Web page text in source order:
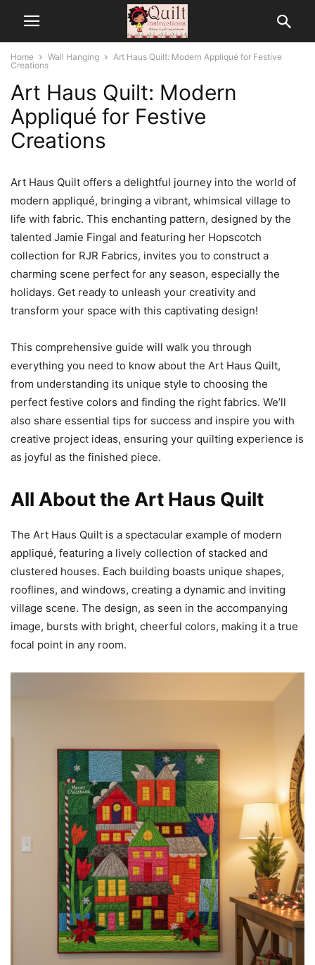
Home Wall Hanging
Art Haus Quilt: Modern Appliqué for Festive
Creations
Art Haus Quilt: Modern
Appliqué for Festive
Creations
Art Haus Quilt offers a delightful journey into the world of
modern appliqué, bringing a vibrant, whimsical village to
life with fabric. This enchanting pattern, designed by the
talented Jamie Fingal and featuring her Hopscotch
collection for RJR Fabrics, invites you to construct a
charming scene perfect for any season, especially the
holidays. Get ready to unleash your creativity and
transform your space with this captivating design!
This comprehensive guide will walk you through
everything you need to know about the Art Haus Quilt,
from understanding its unique style to choosing the
perfect festive colors and finding the right fabrics. We’ll
also share essential tips for success and inspire you with
creative project ideas, ensuring your quilting experience is
as joyful as the finished piece.
All About the Art Haus Quilt
The Art Haus Quilt is a spectacular example of modern
appliqué, featuring a lively collection of stacked and
clustered houses. Each building boasts unique shapes,
rooflines, and windows, creating a dynamic and inviting
village scene. The design, as seen in the accompanying
image, bursts with bright, cheerful colors, making it a true
focal point in any room.